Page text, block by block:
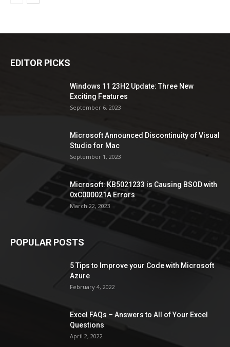
EDITOR PICKS
Windows 11 23H2 Update: Three New
Exciting Features
September 6, 2023
Microsoft Announced Discontinuity of Visual
Studio for Mac
September 1, 2023
Microsoft: KB5021233 is Causing BSOD with
0xC000021A Errors
March 22, 2023
POPULAR POSTS
5 Tips to Improve your Code with Microsoft
Azure
February 4, 2022
Excel FAQs – Answers to All of Your Excel
Questions
April 2, 2022